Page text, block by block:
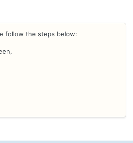
follow the steps below: